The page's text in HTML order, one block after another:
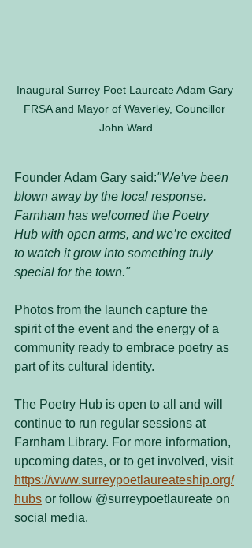
Inaugural Surrey Poet Laureate Adam Gary
FRSA and Mayor of Waverley, Councillor
John Ward
Founder Adam Gary said:"We’ve been
blown away by the local response.
Farnham has welcomed the Poetry
Hub with open arms, and we’re excited
to watch it grow into something truly
special for the town."
Photos from the launch capture the
spirit of the event and the energy of a
community ready to embrace poetry as
part of its cultural identity.
The Poetry Hub is open to all and will
continue to run regular sessions at
Farnham Library. For more information,
upcoming dates, or to get involved, visit
https://www.surreypoetlaureateship.org/
hubs or follow @surreypoetlaureate on
social media.